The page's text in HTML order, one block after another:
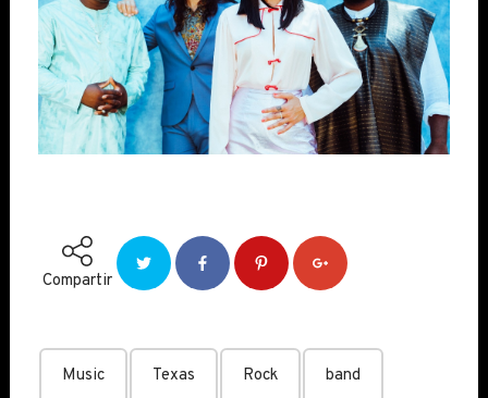
Compartir
Music Texas Rock band